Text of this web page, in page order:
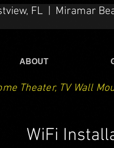
FL | Miramar
ABOUT
Theater, TV Wall
WiFi